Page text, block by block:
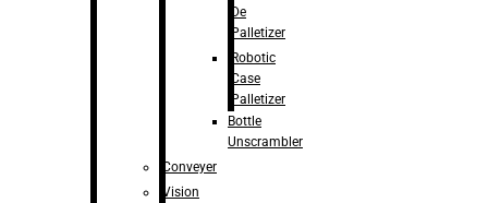
De
Palletizer
Robotic
Case
Palletizer
Bottle
Unscrambler
Conveyer
Vision